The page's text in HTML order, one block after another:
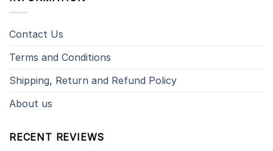
Contact Us
Terms and Conditions
Shipping, Return and Refund Policy
About us
RECENT REVIEWS